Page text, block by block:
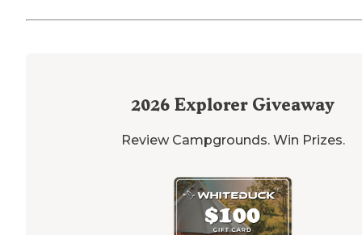
2026 Explorer Giveaway
Review Campgrounds. Win Prizes.